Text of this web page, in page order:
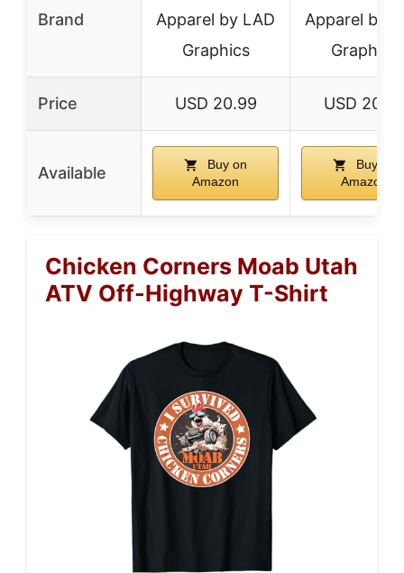
Brand
Apparel by LAD
Graphics
Apparel by
Graphics
Price USD 20.99 USD
Available
Buy on
Amazon
Buy on
Amazon
Chicken Corners Moab Utah
ATV Off-Highway T-Shirt